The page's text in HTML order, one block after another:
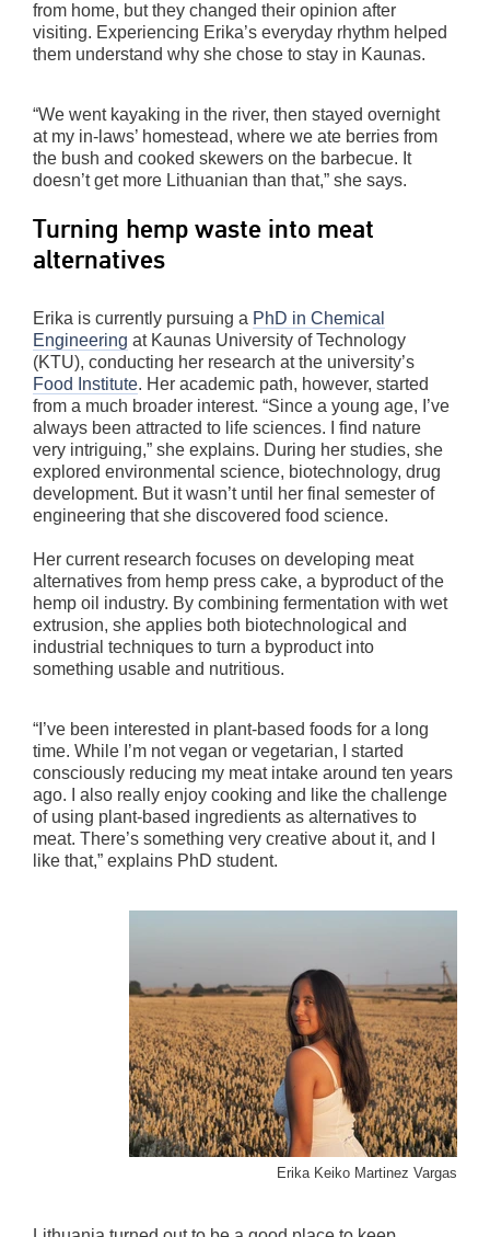
from home, but they changed their opinion after
visiting. Experiencing Erika’s everyday rhythm helped
them understand why she chose to stay in Kaunas.
“We went kayaking in the river, then stayed overnight
at my in-laws’ homestead, where we ate berries from
the bush and cooked skewers on the barbecue. It
doesn’t get more Lithuanian than that,” she says.
Turning hemp waste into meat
alternatives
Erika is currently pursuing a PhD in Chemical
Engineering at Kaunas University of Technology
(KTU), conducting her research at the university’s
Food Institute. Her academic path, however, started
from a much broader interest. “Since a young age, I’ve
always been attracted to life sciences. I find nature
very intriguing,” she explains. During her studies, she
explored environmental science, biotechnology, drug
development. But it wasn’t until her final semester of
engineering that she discovered food science.
Her current research focuses on developing meat
alternatives from hemp press cake, a byproduct of the
hemp oil industry. By combining fermentation with wet
extrusion, she applies both biotechnological and
industrial techniques to turn a byproduct into
something usable and nutritious.
“I’ve been interested in plant-based foods for a long
time. While I’m not vegan or vegetarian, I started
consciously reducing my meat intake around ten years
ago. I also really enjoy cooking and like the challenge
of using plant-based ingredients as alternatives to
meat. There’s something very creative about it, and I
like that,” explains PhD student.
Erika Keiko Martinez Vargas